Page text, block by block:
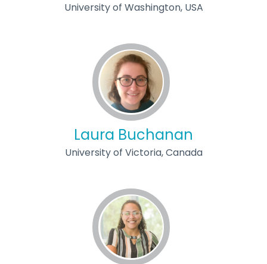
University of Washington, USA
Laura Buchanan
University of Victoria, Canada